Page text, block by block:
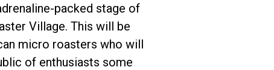
packed stage of
Village. This will be
micro roasters who will
of enthusiasts some